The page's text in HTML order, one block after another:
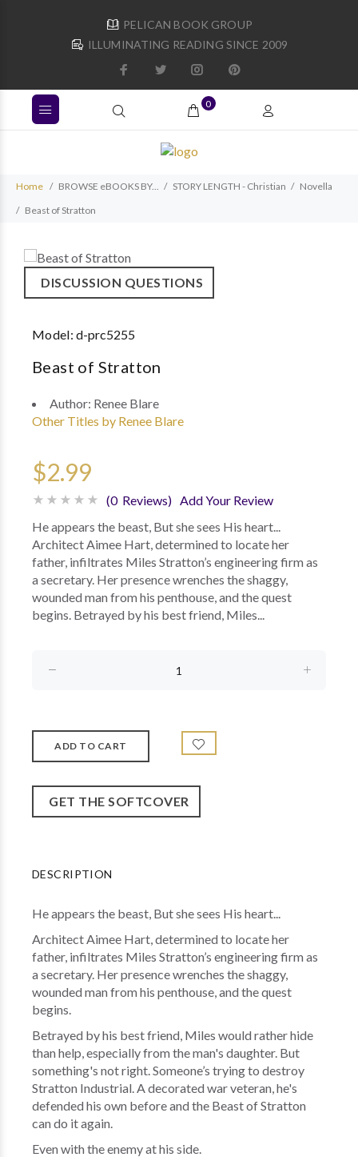
PELICAN BOOK GROUP
ILLUMINATING READING SINCE 2009
0
Home BROWSE eBOOKS BY... STORY LENGTH - Christian
Novella
Beast of Stratton
DISCUSSION QUESTIONS
Model:d-prc5255
Beast of Stratton
Author: Renee Blare
Other Titles by Renee Blare
$2.99
(0 Reviews) Add Your Review
He appears the beast, But she sees His heart...
Architect Aimee Hart, determined to locate her
father, infiltrates Miles Stratton’s engineering firm as
a secretary. Her presence wrenches the shaggy,
wounded man from his penthouse, and the quest
begins. Betrayed by his best friend, Miles...
GET THE SOFTCOVER
DESCRIPTION
He appears the beast, But she sees His heart...
Architect Aimee Hart, determined to locate her
father, infiltrates Miles Stratton’s engineering firm as
a secretary. Her presence wrenches the shaggy,
wounded man from his penthouse, and the quest
begins.
Betrayed by his best friend, Miles would rather hide
than help, especially from the man's daughter. But
something's not right. Someone’s trying to destroy
Stratton Industrial. A decorated war veteran, he's
defended his own before and the Beast of Stratton
can do it again.
Even with the enemy at his side.